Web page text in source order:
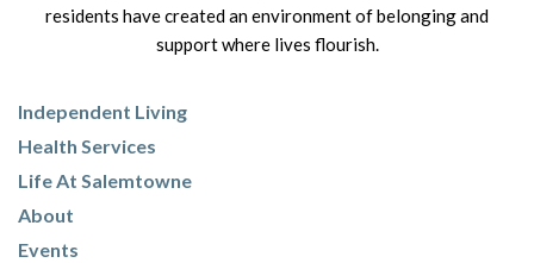
residents have created an environment of belonging and
support where lives flourish.
Independent Living
Health Services
Life At Salemtowne
About
Events